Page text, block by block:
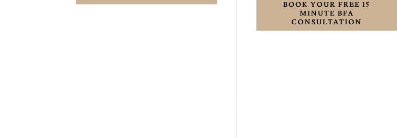
BOOK YOUR FREE 15
MINUTE BFA
CONSULTATION